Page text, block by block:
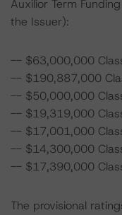
Auxilior Term
the Issuer):
-- $63,000,000
-- $190,887,000
-- $50,000,000
-- $19,319,000
-- $17,001,000
-- $14,300,000
-- $17,390,000
The provisional